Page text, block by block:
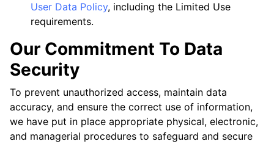
User Data Policy, including the Limited Use
requirements.
Our Commitment To Data
Security
To prevent unauthorized access, maintain data
accuracy, and ensure the correct use of information,
we have put in place appropriate physical, electronic,
and managerial procedures to safeguard and secure